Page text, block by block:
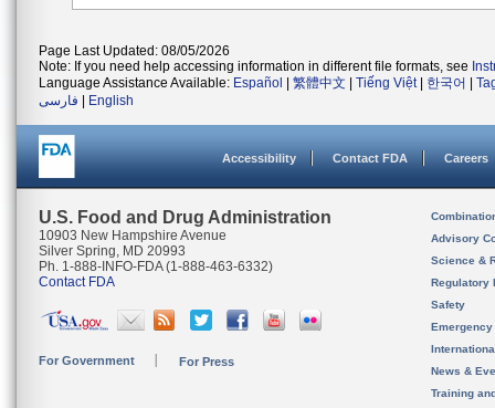
Page Last Updated: 08/05/2026
Note: If you need help accessing information in different file formats, see
Language Assistance Available: Español 繁體中文 Tiếng Việt| 한국어
فارسی
English
Accessibility Contact FDA Careers
U.S. Food and Drug Administration
10903 New Hampshire Avenue
Silver Spring, MD 20993
Ph. 1-888-INFO-FDA (1-888-463-6332)
Contact FDA
For Government For Press
Advisory
Science &
Regulatory
Safety
News &
Training